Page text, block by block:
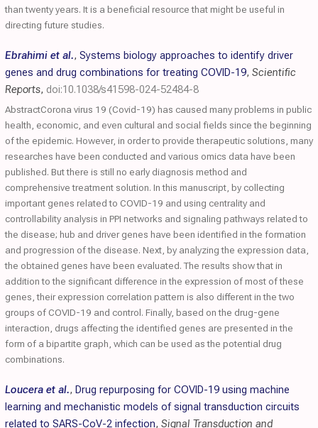
than twenty years. It is a beneficial resource that might be useful in
directing future studies.
Ebrahimi et al., Systems biology approaches to identify driver
genes and drug combinations for treating COVID-19, Scientific
Reports, doi:10.1038/s41598-024-52484-8
AbstractCorona virus 19 (Covid-19) has caused many problems in public
health, economic, and even cultural and social fields since the beginning
of the epidemic. However, in order to provide therapeutic solutions, many
researches have been conducted and various omics data have been
published. But there is still no early diagnosis method and
comprehensive treatment solution. In this manuscript, by collecting
important genes related to COVID-19 and using centrality and
controllability analysis in PPI networks and signaling pathways related to
the disease; hub and driver genes have been identified in the formation
and progression of the disease. Next, by analyzing the expression data,
the obtained genes have been evaluated. The results show that in
addition to the significant difference in the expression of most of these
genes, their expression correlation pattern is also different in the two
groups of COVID-19 and control. Finally, based on the drug-gene
interaction, drugs affecting the identified genes are presented in the
form of a bipartite graph, which can be used as the potential drug
combinations.
Loucera et al., Drug repurposing for COVID-19 using machine
learning and mechanistic models of signal transduction circuits
related to SARS-CoV-2 infection, Signal Transduction and